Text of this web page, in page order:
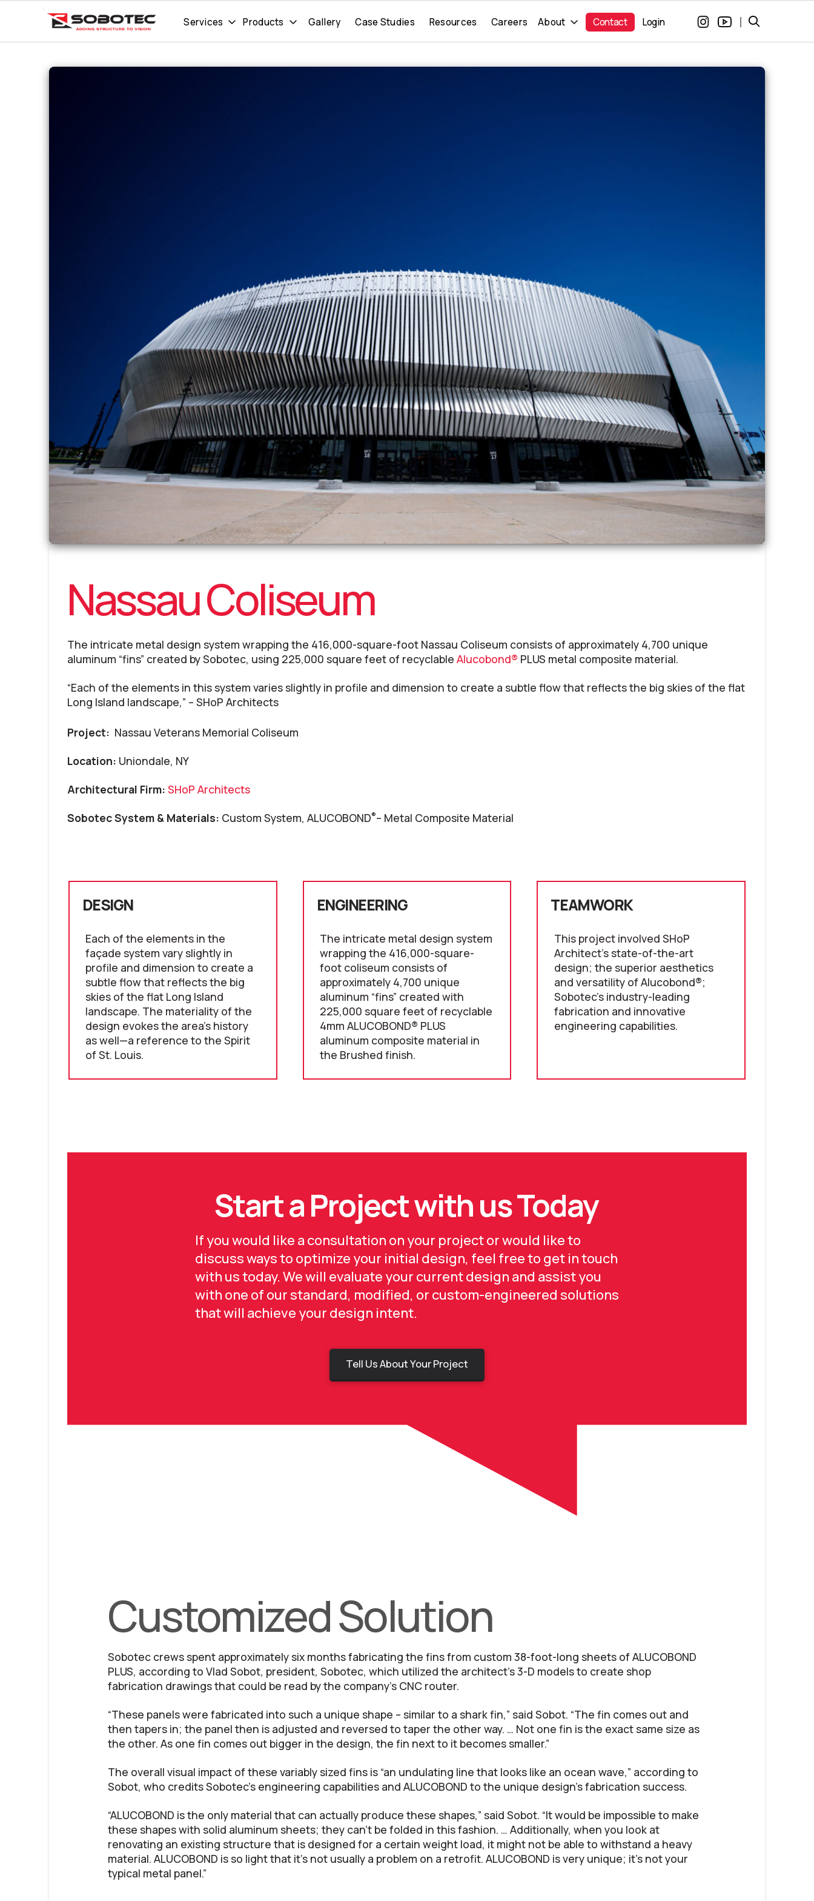
Services Products Gallery Case Studies Resources Careers About Contact Login |
Nassau Coliseum
The intricate metal design system wrapping the 416,000-square-foot Nassau Coliseum consists of approximately 4,700 unique
aluminum “fins” created by Sobotec, using 225,000 square feet of recyclable Alucobond® PLUS metal composite material.
“Each of the elements in this system varies slightly in profile and dimension to create a subtle flow that reflects the big skies of the flat
Long Island landscape,” – SHoP Architects
Project: Nassau Veterans Memorial Coliseum
Location: Uniondale, NY
Architectural Firm: SHoP Architects
Sobotec System & Materials: Custom System, ALUCOBOND®– Metal Composite Material
DESIGN
Each of the elements in the
façade system vary slightly in
profile and dimension to create a
subtle flow that reflects the big
skies of the flat Long Island
landscape. The materiality of the
design evokes the area's history
as well—a reference to the Spirit
of St. Louis.
ENGINEERING
The intricate metal design system
wrapping the 416,000-square-
foot coliseum consists of
approximately 4,700 unique
aluminum “fins” created with
225,000 square feet of recyclable
4mm ALUCOBOND® PLUS
aluminum composite material in
the Brushed finish.
TEAMWORK
This project involved SHoP
Architect's state-of-the-art
design; the superior aesthetics
and versatility of Alucobond®;
Sobotec's industry-leading
fabrication and innovative
engineering capabilities.
Start a Project with us Today
If you would like a consultation on your project or would like to
discuss ways to optimize your initial design, feel free to get in touch
with us today. We will evaluate your current design and assist you
with one of our standard, modified, or custom-engineered solutions
that will achieve your design intent.
Tell Us About Your Project
Customized Solution
Sobotec crews spent approximately six months fabricating the fins from custom 38-foot-long sheets of ALUCOBOND
PLUS, according to Vlad Sobot, president, Sobotec, which utilized the architect’s 3-D models to create shop
fabrication drawings that could be read by the company’s CNC router.
“These panels were fabricated into such a unique shape – similar to a shark fin,” said Sobot. “The fin comes out and
then tapers in; the panel then is adjusted and reversed to taper the other way. … Not one fin is the exact same size as
the other. As one fin comes out bigger in the design, the fin next to it becomes smaller.”
The overall visual impact of these variably sized fins is “an undulating line that looks like an ocean wave,” according to
Sobot, who credits Sobotec’s engineering capabilities and ALUCOBOND to the unique design’s fabrication success.
“ALUCOBOND is the only material that can actually produce these shapes,” said Sobot. “It would be impossible to make
these shapes with solid aluminum sheets; they can’t be folded in this fashion. … Additionally, when you look at
renovating an existing structure that is designed for a certain weight load, it might not be able to withstand a heavy
material. ALUCOBOND is so light that it’s not usually a problem on a retrofit. ALUCOBOND is very unique; it’s not your
typical metal panel.”